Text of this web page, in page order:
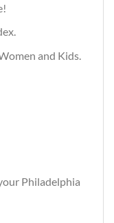
and Kids.
Philadelphia